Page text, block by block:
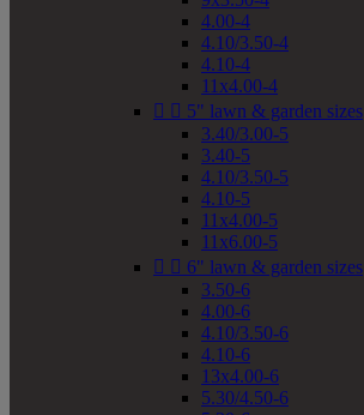
4.00-4
4.10/3.50-4
4.10-4
11x4.00-4
  5" lawn & garden sizes
3.40/3.00-5
3.40-5
4.10/3.50-5
4.10-5
11x4.00-5
11x6.00-5
  6" lawn & garden sizes
3.50-6
4.00-6
4.10/3.50-6
4.10-6
13x4.00-6
5.30/4.50-6